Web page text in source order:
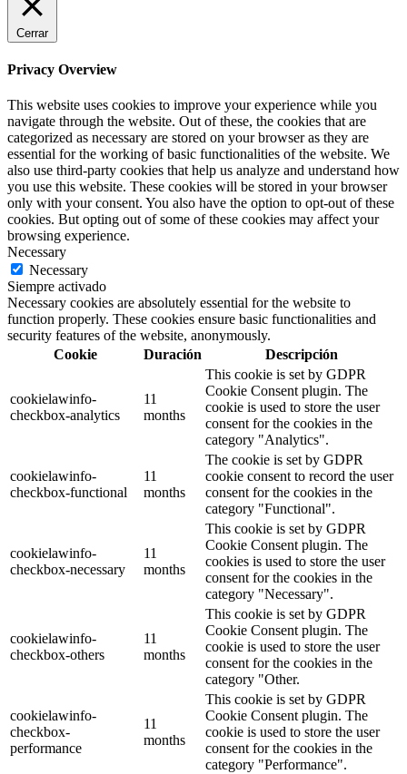
Cerrar
Privacy Overview
This website uses cookies to improve your experience while you
navigate through the website. Out of these, the cookies that are
categorized as necessary are stored on your browser as they are
essential for the working of basic functionalities of the website. We
also use third-party cookies that help us analyze and understand how
you use this website. These cookies will be stored in your browser
only with your consent. You also have the option to opt-out of these
cookies. But opting out of some of these cookies may affect your
browsing experience.
Necessary
Necessary
Siempre activado
Necessary cookies are absolutely essential for the website to
function properly. These cookies ensure basic functionalities and
security features of the website, anonymously.
Cookie
Duración Descripción
cookielawinfo-
checkbox-analytics
11
months
This cookie is set by GDPR
Cookie Consent plugin. The
cookie is used to store the user
consent for the cookies in the
category "Analytics".
cookielawinfo-
checkbox-functional
11
months
The cookie is set by GDPR
cookie consent to record the user
consent for the cookies in the
category "Functional".
cookielawinfo-
checkbox-necessary
11
months
This cookie is set by GDPR
Cookie Consent plugin. The
cookies is used to store the user
consent for the cookies in the
category "Necessary".
cookielawinfo-
checkbox-others
11
months
This cookie is set by GDPR
Cookie Consent plugin. The
cookie is used to store the user
consent for the cookies in the
category "Other.
cookielawinfo-
checkbox-
performance
11
months
This cookie is set by GDPR
Cookie Consent plugin. The
cookie is used to store the user
consent for the cookies in the
category "Performance".